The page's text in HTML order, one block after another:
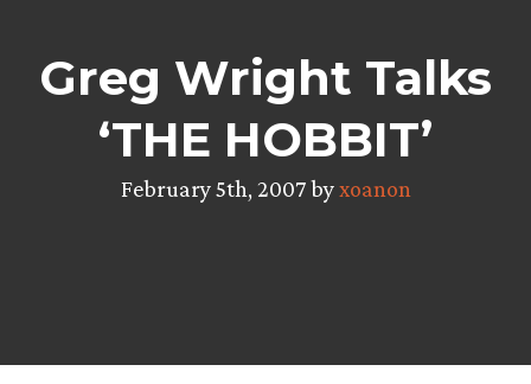
Greg Wright Talks
‘THE HOBBIT’
February 5th, 2007 byxoanon